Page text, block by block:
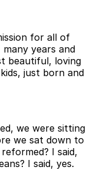
for all of
years and
beautiful, loving
just born and
we were sitting
we sat down to
I said,
I said, yes.